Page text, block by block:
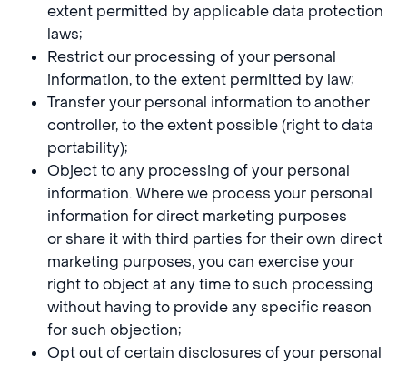
extent permitted by applicable data protection
laws;
Restrict our processing of your personal
information, to the extent permitted by law;
Transfer your personal information to another
controller, to the extent possible (right to data
portability);
Object to any processing of your personal
information. Where we process your personal
information for direct marketing purposes
or share it with third parties for their own direct
marketing purposes, you can exercise your
right to object at any time to such processing
without having to provide any specific reason
for such objection;
Opt out of certain disclosures of your personal